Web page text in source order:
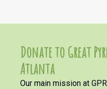
Donate to Great
Atlanta
Our main mission at